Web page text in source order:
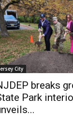
City
breaks
Park